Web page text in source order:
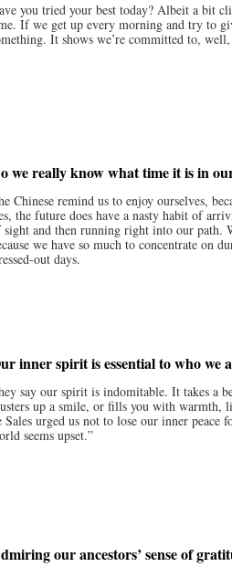
you tried your best today? Albeit a bit
If we get up every morning and try to
It shows we’re committed to,
we really know what time it is in
Chinese remind us to enjoy ourselves,
the future does have a nasty habit of
sight and then running right into our path.
we have so much to concentrate on
out days.
inner spirit is essential to who we
say our spirit is indomitable. It takes a
up a smile, or fills you with warmth,
Sales urged us not to lose our inner
seems upset.”
our ancestors’ sense of